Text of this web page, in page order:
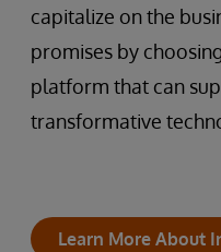
capitalize on the
promises by
platform that can
transformative
Learn More About